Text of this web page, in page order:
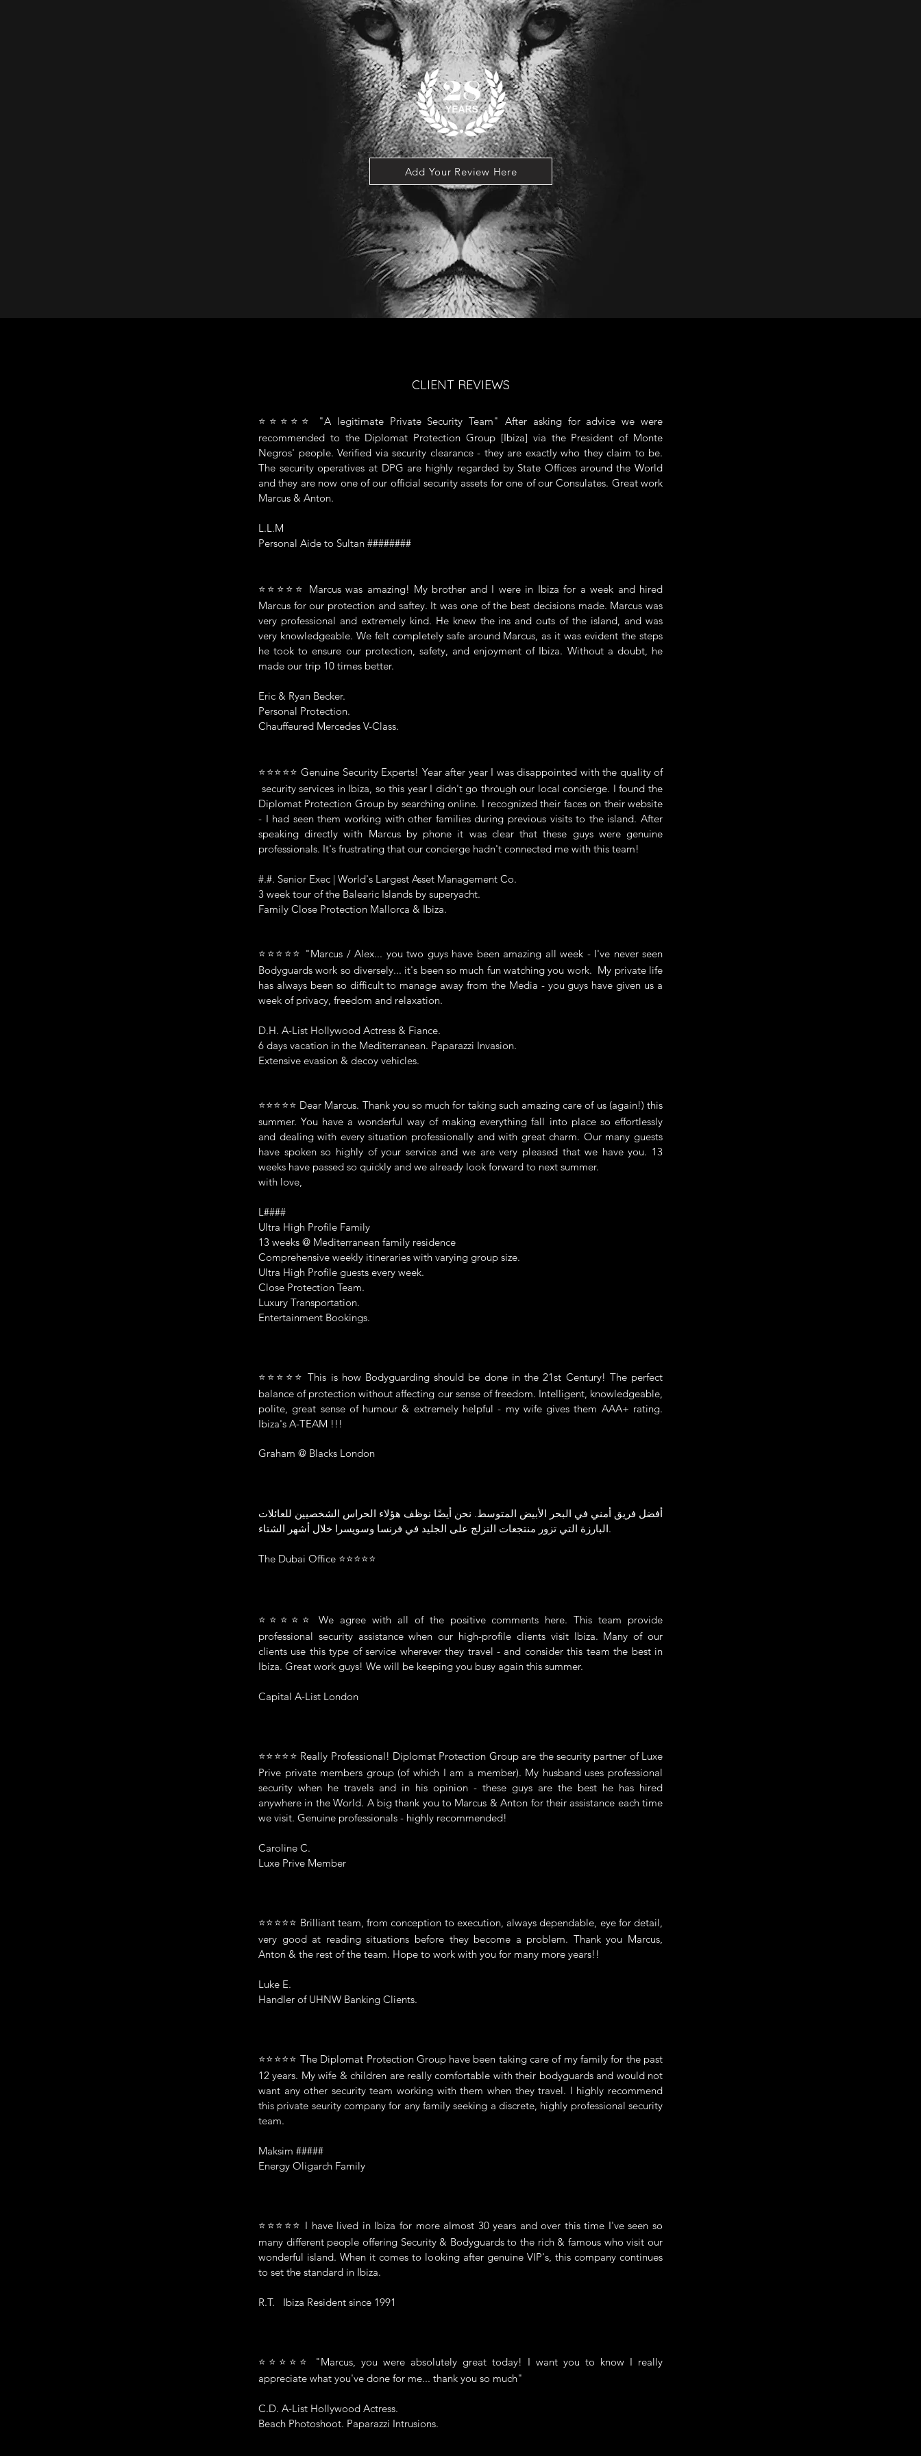
Add Your Review Here
CLIENT REVIEWS
⭐⭐⭐⭐⭐ "A legitimate Private Security Team" After asking for advice we were
recommended to the Diplomat Protection Group [Ibiza] via the President of Monte
Negros' people. Verified via security clearance - they are exactly who they claim to be.
The security operatives at DPG are highly regarded by State Offices around the World
and they are now one of our official security assets for one of our Consulates. Great work
Marcus & Anton.
L.L.M
Personal Aide to Sultan ########
⭐⭐⭐⭐⭐ Marcus was amazing! My brother and I were in Ibiza for a week and hired
Marcus for our protection and saftey. It was one of the best decisions made. Marcus was
very professional and extremely kind. He knew the ins and outs of the island, and was
very knowledgeable. We felt completely safe around Marcus, as it was evident the steps
he took to ensure our protection, safety, and enjoyment of Ibiza. Without a doubt, he
made our trip 10 times better.
Eric & Ryan Becker.
Personal Protection.
Chauffeured Mercedes V-Class.
⭐⭐⭐⭐⭐ Genuine Security Experts! Year after year I was disappointed with the quality of
security services in Ibiza, so this year I didn't go through our local concierge. I found the
Diplomat Protection Group by searching online. I recognized their faces on their website
- I had seen them working with other families during previous visits to the island. After
speaking directly with Marcus by phone it was clear that these guys were genuine
professionals. It's frustrating that our concierge hadn't connected me with this team!
#.#. Senior Exec | World's Largest Asset Management Co.
3 week tour of the Balearic Islands by superyacht.
Family Close Protection Mallorca & Ibiza.
⭐⭐⭐⭐⭐ "Marcus / Alex... you two guys have been amazing all week - I've never seen
Bodyguards work so diversely... it's been so much fun watching you work. My private life
has always been so difficult to manage away from the Media - you guys have given us a
week of privacy, freedom and relaxation.
D.H. A-List Hollywood Actress & Fiance.
6 days vacation in the Mediterranean. Paparazzi Invasion.
Extensive evasion & decoy vehicles.
⭐⭐⭐⭐⭐ Dear Marcus. Thank you so much for taking such amazing care of us (again!) this
summer. You have a wonderful way of making everything fall into place so effortlessly
and dealing with every situation professionally and with great charm. Our many guests
have spoken so highly of your service and we are very pleased that we have you. 13
weeks have passed so quickly and we already look forward to next summer.
with love,
L####
Ultra High Profile Family
13 weeks @ Mediterranean family residence
Comprehensive weekly itineraries with varying group size.
Ultra High Profile guests every week.
Close Protection Team.
Luxury Transportation.
Entertainment Bookings.
⭐⭐⭐⭐⭐ This is how Bodyguarding should be done in the 21st Century! The perfect
balance of protection without affecting our sense of freedom. Intelligent, knowledgeable,
polite, great sense of humour & extremely helpful - my wife gives them AAA+ rating.
Ibiza's A-TEAM !!!
Graham @ Blacks London
أفضل فريق أمني في البحر الأبيض المتوسط. نحن أيضًا نوظف هؤلاء الحراس الشخصيين للعائلات
البارزة التي تزور منتجعات التزلج على الجليد في فرنسا وسويسرا خلال أشهر الشتاء.
The Dubai Office ⭐⭐⭐⭐⭐
⭐⭐⭐⭐⭐ We agree with all of the positive comments here. This team provide
professional security assistance when our high-profile clients visit Ibiza. Many of our
clients use this type of service wherever they travel - and consider this team the best in
Ibiza. Great work guys! We will be keeping you busy again this summer.
Capital A-List London
⭐⭐⭐⭐⭐ Really Professional! Diplomat Protection Group are the security partner of Luxe
Prive private members group (of which I am a member). My husband uses professional
security when he travels and in his opinion - these guys are the best he has hired
anywhere in the World. A big thank you to Marcus & Anton for their assistance each time
we visit. Genuine professionals - highly recommended!
Caroline C.
Luxe Prive Member
⭐⭐⭐⭐⭐ Brilliant team, from conception to execution, always dependable, eye for detail,
very good at reading situations before they become a problem. Thank you Marcus,
Anton & the rest of the team. Hope to work with you for many more years!!
Luke E.
Handler of UHNW Banking Clients.
⭐⭐⭐⭐⭐ The Diplomat Protection Group have been taking care of my family for the past
12 years. My wife & children are really comfortable with their bodyguards and would not
want any other security team working with them when they travel. I highly recommend
this private seurity company for any family seeking a discrete, highly professional security
team.
Maksim #####
Energy Oligarch Family
⭐⭐⭐⭐⭐ I have lived in Ibiza for more almost 30 years and over this time I've seen so
many different people offering Security & Bodyguards to the rich & famous who visit our
wonderful island. When it comes to looking after genuine VIP's, this company continues
to set the standard in Ibiza.
R.T. Ibiza Resident since 1991
⭐⭐⭐⭐⭐ "Marcus, you were absolutely great today! I want you to know I really
appreciate what you've done for me... thank you so much"
C.D. A-List Hollywood Actress.
Beach Photoshoot. Paparazzi Intrusions.